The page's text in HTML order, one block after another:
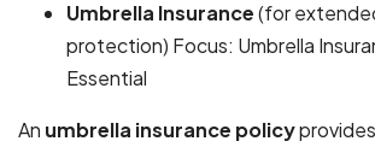
Umbrella Insurance(for
protection) Focus: Umbrella
Essential
An umbrella insurance policy